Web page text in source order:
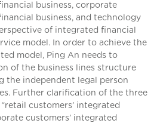
business, corporate
business, and technology
of integrated financial
model. In order to achieve the
model, Ping An needs to
of the business lines structure
the independent legal person
Further clarification of the three
customers’ integrated
customers’ integrated